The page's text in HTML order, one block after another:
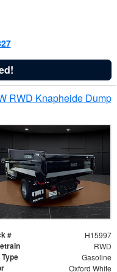
RWD Knapheide Dump
# H15997
RWD
Gasoline
Oxford White